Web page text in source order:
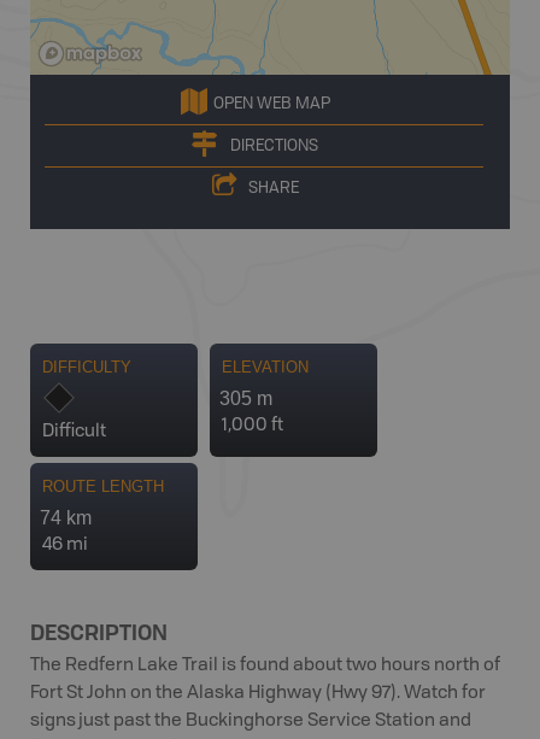
OPEN WEB MAP
DIRECTIONS
SHARE
DIFFICULTY
Difficult
ELEVATION
305 m
1,000 ft
ROUTE LENGTH
74 km
46 mi
DESCRIPTION
The Redfern Lake Trail is found about two hours north of
Fort St John on the Alaska Highway (Hwy 97). Watch for
signs just past the Buckinghorse Service Station and